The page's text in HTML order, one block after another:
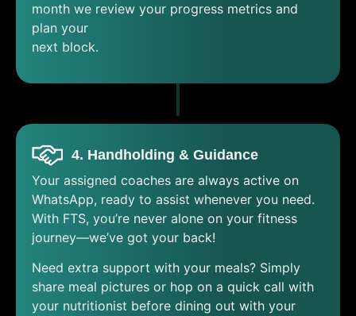
month we review your progress metrics and
plan your
next block.
4. Handholding & Guidance
Your assigned coaches are always active on
WhatsApp, ready to assist whenever you need.
With FTS, you’re never alone on your fitness
journey—we’ve got your back!
Need extra support with your meals? Simply
share meal pictures or hop on a quick call with
your nutritionist before dining out with your